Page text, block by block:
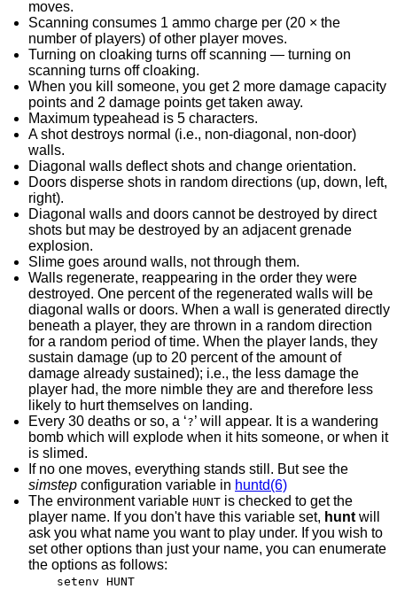
moves.
Scanning consumes 1 ammo charge per (20 × the
number of players) of other player moves.
Turning on cloaking turns off scanning — turning on
scanning turns off cloaking.
When you kill someone, you get 2 more damage capacity
points and 2 damage points get taken away.
Maximum typeahead is 5 characters.
A shot destroys normal (i.e., non-diagonal, non-door)
walls.
Diagonal walls deflect shots and change orientation.
Doors disperse shots in random directions (up, down, left,
right).
Diagonal walls and doors cannot be destroyed by direct
shots but may be destroyed by an adjacent grenade
explosion.
Slime goes around walls, not through them.
Walls regenerate, reappearing in the order they were
destroyed. One percent of the regenerated walls will be
diagonal walls or doors. When a wall is generated directly
beneath a player, they are thrown in a random direction
for a random period of time. When the player lands, they
sustain damage (up to 20 percent of the amount of
damage already sustained); i.e., the less damage the
player had, the more nimble they are and therefore less
likely to hurt themselves on landing.
Every 30 deaths or so, a ‘?’ will appear. It is a wandering
bomb which will explode when it hits someone, or when it
is slimed.
If no one moves, everything stands still. But see the
simstep configuration variable in huntd(6)
The environment variable HUNT is checked to get the
player name. If you don't have this variable set, hunt will
ask you what name you want to play under. If you wish to
set other options than just your name, you can enumerate
the options as follows:
setenv HUNT